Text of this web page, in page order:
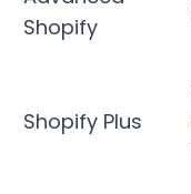
Shopify
Shopify Plus